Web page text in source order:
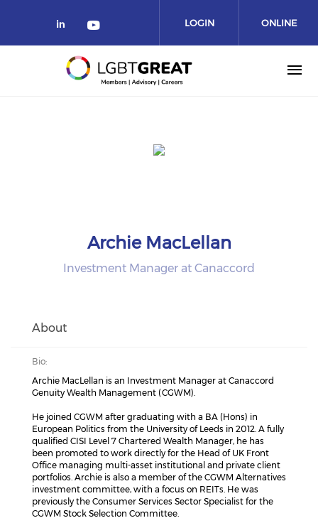
LOGIN ONLINE
COMMUNITY
Archie MacLellan
Investment Manager at Canaccord
About
Bio:
Archie MacLellan is an Investment Manager at Canaccord
Genuity Wealth Management (CGWM).
He joined CGWM after graduating with a BA (Hons) in
European Politics from the University of Leeds in 2012. A fully
qualified CISI Level 7 Chartered Wealth Manager, he has
been promoted to work directly for the Head of UK Front
Office managing multi-asset institutional and private client
portfolios. Archie is also a member of the CGWM Alternatives
investment committee, with a focus on REITs. He was
previously the Consumer Services Sector Specialist for the
CGWM Stock Selection Committee.